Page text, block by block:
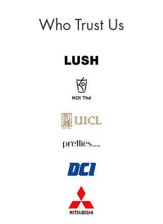
Who Trust Us